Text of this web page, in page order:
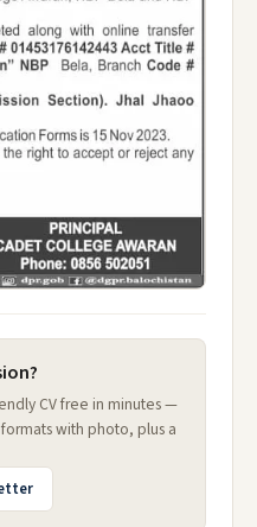
CV free in minutes —
with photo, plus a